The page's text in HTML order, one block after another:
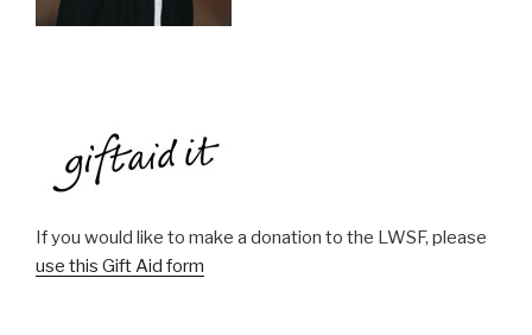
If you would like to make a donation to the LWSF, please
use this Gift Aid form